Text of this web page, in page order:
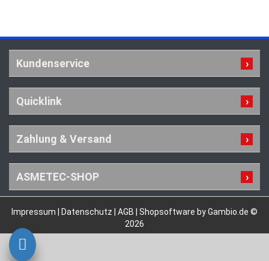
Kundenservice
Quicklink
Zahlung & Versand
ASMETEC-SHOP
Impressum Datenschutz AGB
Shopsoftware by Gambio.de ©
2026